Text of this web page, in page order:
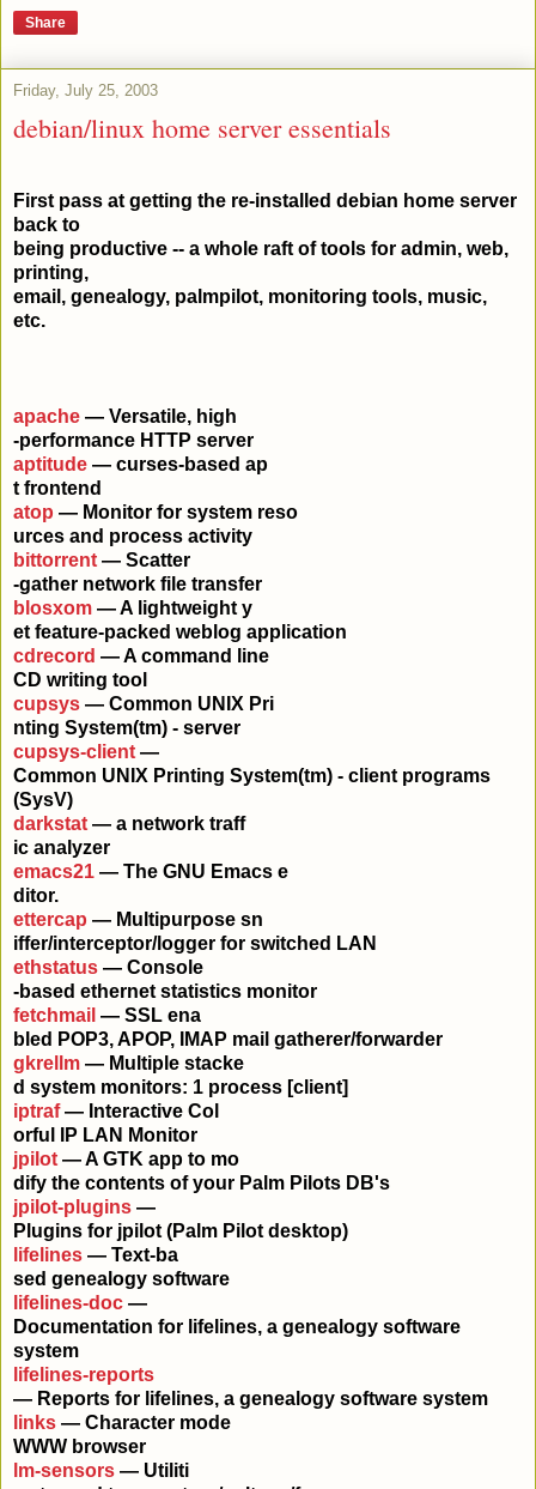
Share
Friday, July 25, 2003
debian/linux home server essentials
First pass at getting the re-installed debian home server
back to
being productive -- a whole raft of tools for admin, web,
printing,
email, genealogy, palmpilot, monitoring tools, music,
etc.
apache — Versatile, high
-performance HTTP server
aptitude — curses-based ap
t frontend
atop — Monitor for system reso
urces and process activity
bittorrent — Scatter
-gather network file transfer
blosxom — A lightweight y
et feature-packed weblog application
cdrecord — A command line
CD writing tool
cupsys — Common UNIX Pri
nting System(tm) - server
cupsys-client —
Common UNIX Printing System(tm) - client programs
(SysV)
darkstat — a network traff
ic analyzer
emacs21 — The GNU Emacs e
ditor.
ettercap — Multipurpose sn
iffer/interceptor/logger for switched LAN
ethstatus — Console
-based ethernet statistics monitor
fetchmail — SSL ena
bled POP3, APOP, IMAP mail gatherer/forwarder
gkrellm — Multiple stacke
d system monitors: 1 process [client]
iptraf— Interactive Col
orful IP LAN Monitor
jpilot — A GTK app to mo
dify the contents of your Palm Pilots DB's
jpilot-plugins —
Plugins for jpilot (Palm Pilot desktop)
lifelines — Text-ba
sed genealogy software
lifelines-doc —
Documentation for lifelines, a genealogy software
system
lifelines-reports
— Reports for lifelines, a genealogy software system
links — Character mode
WWW browser
lm-sensors — Utiliti